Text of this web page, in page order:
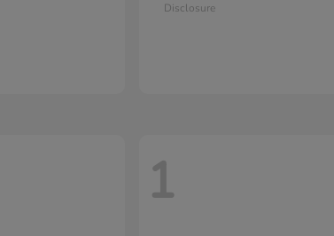
Disclosure
1